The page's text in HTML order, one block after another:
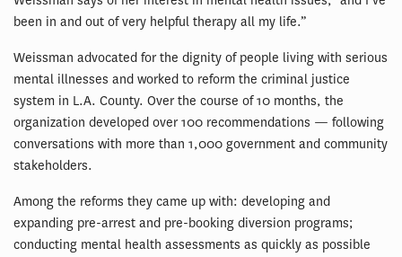
been in and out of very helpful therapy all my life.”
Weissman advocated for the dignity of people living with serious
mental illnesses and worked to reform the criminal justice
system in L.A. County. Over the course of 10 months, the
organization developed over 100 recommendations — following
conversations with more than 1,000 government and community
stakeholders.
Among the reforms they came up with: developing and
expanding pre-arrest and pre-booking diversion programs;
conducting mental health assessments as quickly as possible